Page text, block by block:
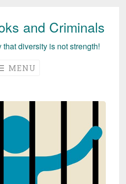
and Criminals
diversity is not strength!
MENU